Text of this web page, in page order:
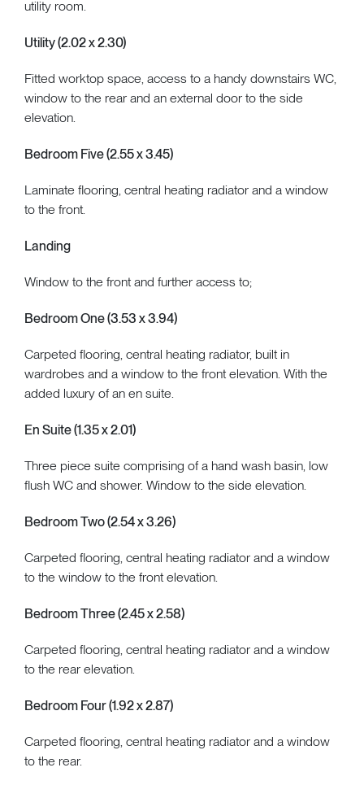
utility room.
Utility (2.02 x 2.30)
Fitted worktop space, access to a handy downstairs WC,
window to the rear and an external door to the side
elevation.
Bedroom Five (2.55 x 3.45)
Laminate flooring, central heating radiator and a window
to the front.
Landing
Window to the front and further access to;
Bedroom One (3.53 x 3.94)
Carpeted flooring, central heating radiator, built in
wardrobes and a window to the front elevation. With the
added luxury of an en suite.
En Suite (1.35 x 2.01)
Three piece suite comprising of a hand wash basin, low
flush WC and shower. Window to the side elevation.
Bedroom Two (2.54 x 3.26)
Carpeted flooring, central heating radiator and a window
to the window to the front elevation.
Bedroom Three (2.45 x 2.58)
Carpeted flooring, central heating radiator and a window
to the rear elevation.
Bedroom Four (1.92 x 2.87)
Carpeted flooring, central heating radiator and a window
to the rear.